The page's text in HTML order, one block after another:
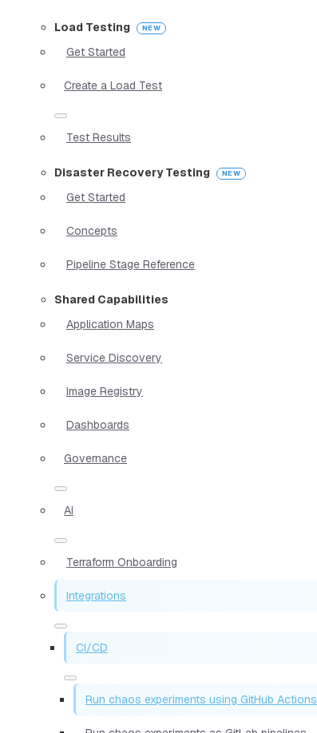
Load Testing
Get Started
Create a Load Test
Test Results
Disaster Recovery Testing
Get Started
Concepts
Pipeline Stage Reference
Shared Capabilities
Application Maps
Service Discovery
Image Registry
Dashboards
Governance
AI
Terraform Onboarding
Integrations
CI/CD
Run chaos experiments using GitHub Actions